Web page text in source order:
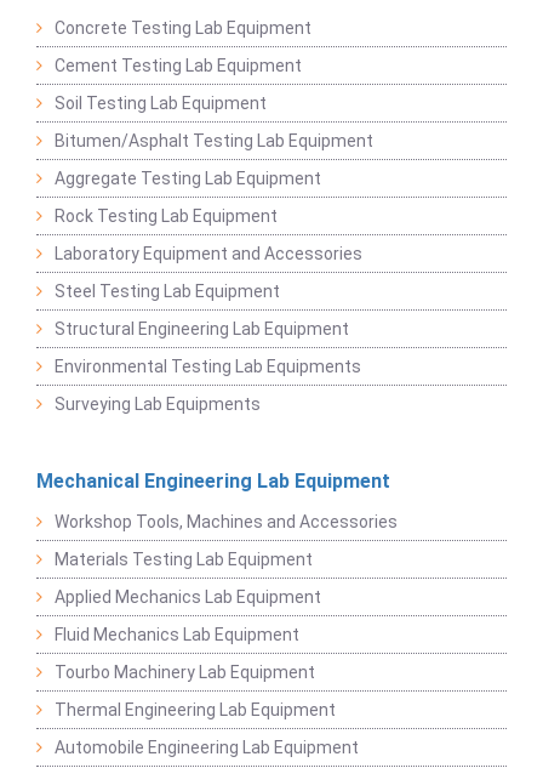
Concrete Testing Lab Equipment
Cement Testing Lab Equipment
Soil Testing Lab Equipment
Bitumen/Asphalt Testing Lab Equipment
Aggregate Testing Lab Equipment
Rock Testing Lab Equipment
Laboratory Equipment and Accessories
Steel Testing Lab Equipment
Structural Engineering Lab Equipment
Environmental Testing Lab Equipments
Surveying Lab Equipments
Mechanical Engineering Lab Equipment
Workshop Tools, Machines and Accessories
Materials Testing Lab Equipment
Applied Mechanics Lab Equipment
Fluid Mechanics Lab Equipment
Tourbo Machinery Lab Equipment
Thermal Engineering Lab Equipment
Automobile Engineering Lab Equipment